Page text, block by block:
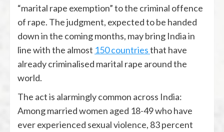
“marital rape exemption” to the criminal offence
of rape. The judgment, expected to be handed
down in the coming months, may bring India in
line with the almost 150 countriesthat have
already criminalised marital rape around the
world.
The act is alarmingly common across India:
Among married women aged 18-49 who have
ever experienced sexual violence, 83 percent